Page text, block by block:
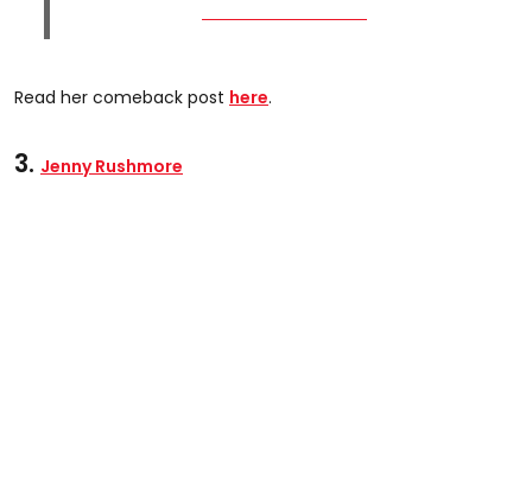
Read her comeback post here.
3. Jenny Rushmore